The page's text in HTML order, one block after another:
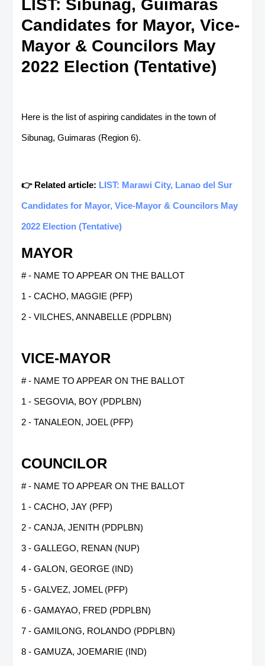
LIST: Sibunag, Guimaras
Candidates for Mayor, Vice-
Mayor & Councilors May
2022 Election (Tentative)
Here is the list of aspiring candidates in the town of
Sibunag, Guimaras (Region 6).
👉 Related article: LIST: Marawi City, Lanao del Sur
Candidates for Mayor, Vice-Mayor & Councilors May
2022 Election (Tentative)
MAYOR
# - NAME TO APPEAR ON THE BALLOT
1 - CACHO, MAGGIE (PFP)
2 - VILCHES, ANNABELLE (PDPLBN)
VICE-MAYOR
# - NAME TO APPEAR ON THE BALLOT
1 - SEGOVIA, BOY (PDPLBN)
2 - TANALEON, JOEL (PFP)
COUNCILOR
# - NAME TO APPEAR ON THE BALLOT
1 - CACHO, JAY (PFP)
2 - CANJA, JENITH (PDPLBN)
3 - GALLEGO, RENAN (NUP)
4 - GALON, GEORGE (IND)
5 - GALVEZ, JOMEL (PFP)
6 - GAMAYAO, FRED (PDPLBN)
7 - GAMILONG, ROLANDO (PDPLBN)
8 - GAMUZA, JOEMARIE (IND)